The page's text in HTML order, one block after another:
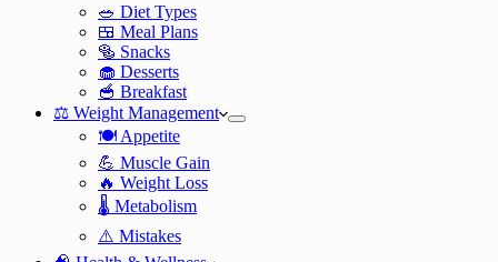
🥗 Diet Types
🍱 Meal Plans
🥯 Snacks
🧁 Desserts
🥣 Breakfast
⚖️ Weight Management
🍽️ Appetite
💪 Muscle Gain
🔥 Weight Loss
🌡️ Metabolism
⚠️ Mistakes